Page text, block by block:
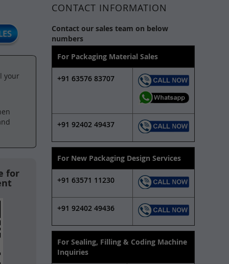
your
for
CONTACT INFORMATION
Contact our sales team on below
numbers
For Packaging Material Sales
+91 63576 83707
+91 92402 49437
For New Packaging Design Services
+91 63571 11230
+91 92402 49436
For Sealing, Filling & Coding Machine
Inquiries